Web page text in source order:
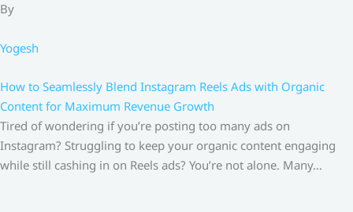
By
Yogesh
How to Seamlessly Blend Instagram Reels Ads with Organic
Content for Maximum Revenue Growth
Tired of wondering if you’re posting too many ads on
Instagram? Struggling to keep your organic content engaging
while still cashing in on Reels ads? You’re not alone. Many…